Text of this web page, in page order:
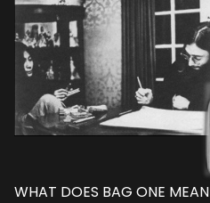
WHAT DOES BAG ONE MEAN